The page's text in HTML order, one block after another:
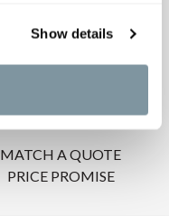
Show details
DESIGN SERVICE
MATCH A QUOTE
PRICE PROMISE